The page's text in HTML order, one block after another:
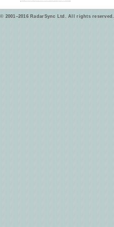
© 2001–2016 RadarSync Ltd. All rights reserved.